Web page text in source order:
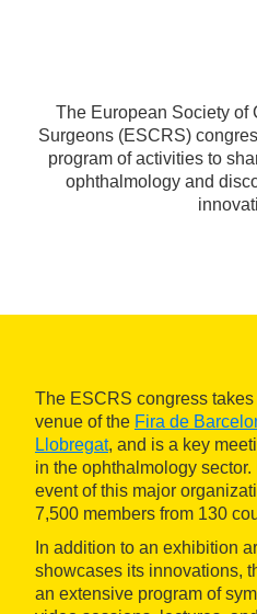
The European Society of
Surgeons (ESCRS)
program of activities to
ophthalmology and
The ESCRS congress
venue of the Fira de
Llobregat, and is a key
in the ophthalmology
event of this major
7,500 members from 130
In addition to an exhibition
showcases its innovations,
an extensive program of